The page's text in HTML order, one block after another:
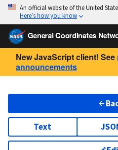
An official website of the United
Here’s how you know
General Coordinates
New JavaScript client! See
announcements
Text